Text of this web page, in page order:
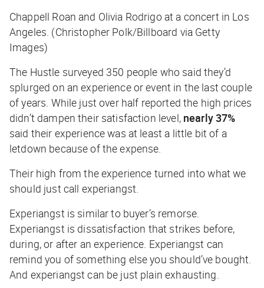
Chappell Roan and Olivia Rodrigo at a concert in Los
Angeles. (Christopher Polk/Billboard via Getty
Images)
The Hustle surveyed 350 people who said they’d
splurged on an experience or event in the last couple
of years. While just over half reported the high prices
didn’t dampen their satisfaction level, nearly 37%
said their experience was at least a little bit of a
letdown because of the expense.
Their high from the experience turned into what we
should just call experiangst.
Experiangst is similar to buyer’s remorse.
Experiangst is dissatisfaction that strikes before,
during, or after an experience. Experiangst can
remind you of something else you should’ve bought.
And experiangst can be just plain exhausting.